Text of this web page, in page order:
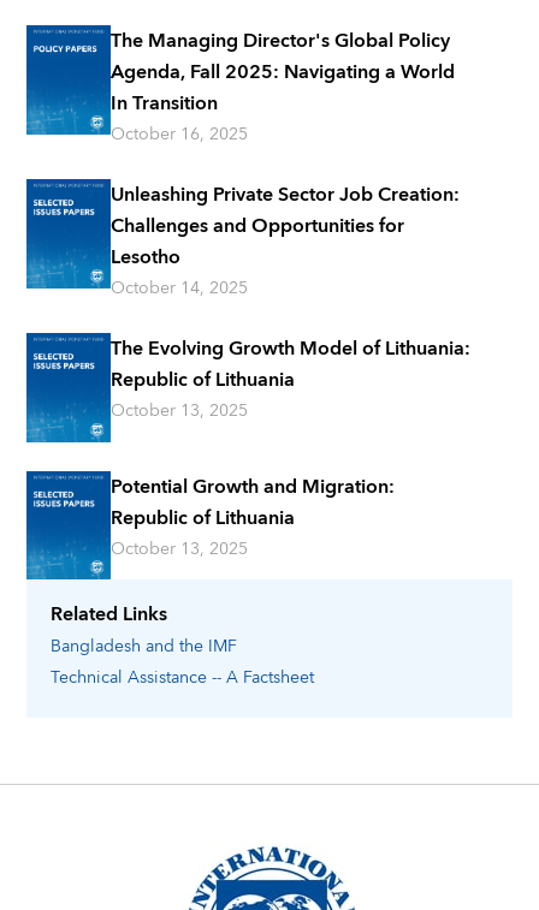
Related Links
Bangladesh and the IMF
Technical Assistance -- A Factsheet
The Managing Director's Global Policy
Agenda, Fall 2025: Navigating a World
In Transition
October 16, 2025
Unleashing Private Sector Job Creation:
Challenges and Opportunities for
Lesotho
October 14, 2025
The Evolving Growth Model of Lithuania:
Republic of Lithuania
October 13, 2025
Potential Growth and Migration:
Republic of Lithuania
October 13, 2025